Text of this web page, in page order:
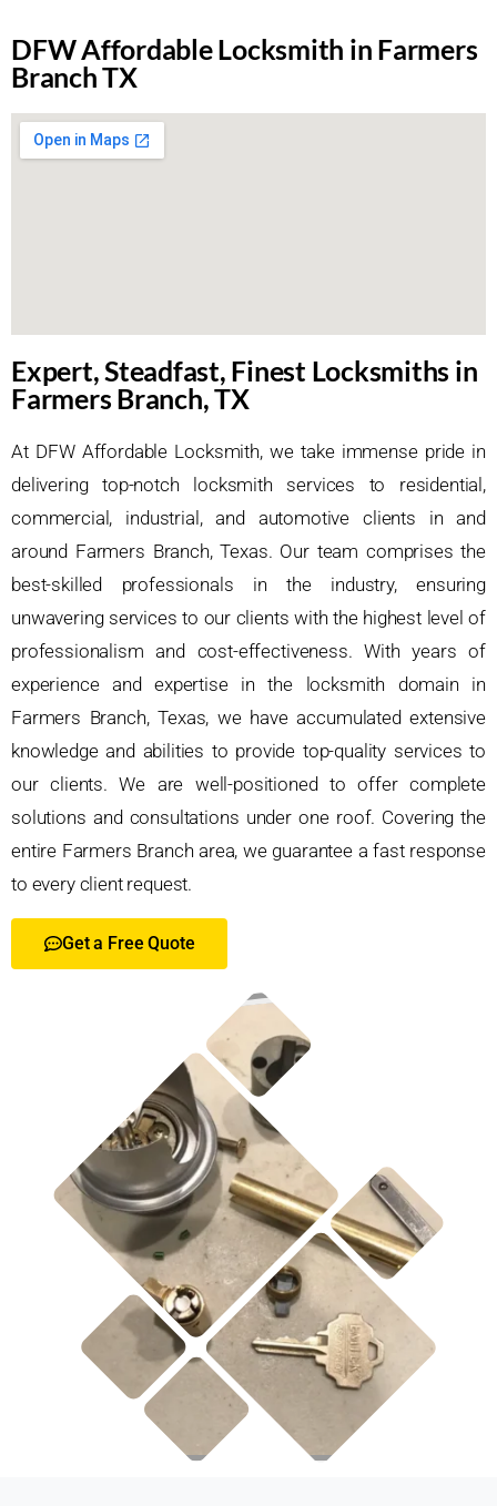
DFW Affordable Locksmith in Farmers
Branch TX
Expert, Steadfast, Finest Locksmiths in
Farmers Branch, TX
At DFW Affordable Locksmith, we take immense pride in
delivering top-notch locksmith services to residential,
commercial, industrial, and automotive clients in and
around Farmers Branch, Texas. Our team comprises the
best-skilled professionals in the industry, ensuring
unwavering services to our clients with the highest level of
professionalism and cost-effectiveness. With years of
experience and expertise in the locksmith domain in
Farmers Branch, Texas, we have accumulated extensive
knowledge and abilities to provide top-quality services to
our clients. We are well-positioned to offer complete
solutions and consultations under one roof. Covering the
entire Farmers Branch area, we guarantee a fast response
to every client request.
Get a Free Quote